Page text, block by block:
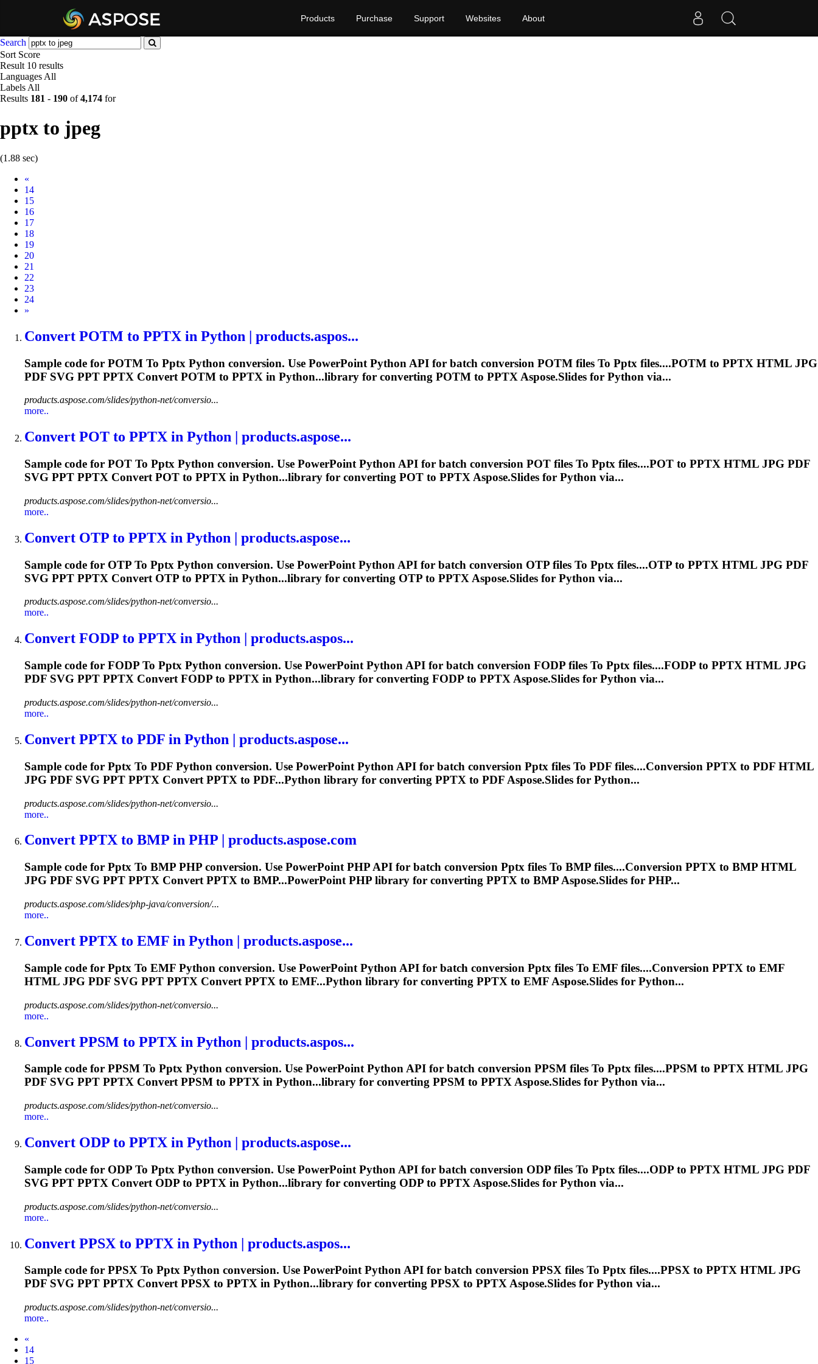
Products Purchase Support Websites About
Search
Sort Score
Result 10 results
Languages All
Labels All
Results 181 - 190 of4,174 for
pptx to jpeg
(1.88 sec)
«
14
15
16
17
18
19
20
21
22
23
24
Next
»
Convert POTM to PPTX in Python | products.aspos...
Sample code for POTM To Pptx Python conversion. Use PowerPoint Python API for batch conversion POTM files To Pptx files....POTM to PPTX HTML JPG
PDF SVG PPT PPTX Convert POTM to PPTX in Python...library for converting POTM to PPTX Aspose.Slides for Python via...
products.aspose.com/slides/python-net/conversio...
more..
Convert POT to PPTX in Python | products.aspose...
Sample code for POT To Pptx Python conversion. Use PowerPoint Python API for batch conversion POT files To Pptx files....POT to PPTX HTML JPG PDF
SVG PPT PPTX Convert POT to PPTX in Python...library for converting POT to PPTXAspose.Slides for Python via...
products.aspose.com/slides/python-net/conversio...
more..
Convert OTP to PPTX in Python | products.aspose...
Sample code for OTP To Pptx Python conversion. Use PowerPoint Python API for batch conversion OTP files To Pptx files....OTP to PPTX HTML JPG PDF
SVG PPT PPTX Convert OTP to PPTX in Python...library for converting OTP to PPTX Aspose.Slides for Python via...
products.aspose.com/slides/python-net/conversio...
more..
Convert FODP to PPTX in Python | products.aspos...
Sample code for FODP To Pptx Python conversion. Use PowerPoint Python API for batch conversion FODP files To Pptx files....FODP to PPTX HTML JPG
PDF SVG PPT PPTX Convert FODP to PPTX in Python...library for converting FODP to PPTXAspose.Slides for Python via...
products.aspose.com/slides/python-net/conversio...
more..
Convert PPTX to PDF in Python | products.aspose...
Sample code for Pptx To PDF Python conversion. Use PowerPoint Python API for batch conversion Pptx files To PDF files....Conversion PPTX to PDF HTML
JPG PDF SVG PPT PPTX Convert PPTX to PDF...Python library for converting PPTX to PDF Aspose.Slides for Python...
products.aspose.com/slides/python-net/conversio...
more..
Convert PPTX to BMP in PHP | products.aspose.com
Sample code for Pptx To BMP PHP conversion. Use PowerPoint PHP API for batch conversion Pptx files To BMP files....Conversion PPTX to BMP HTML
JPG PDF SVG PPT PPTX ConvertPPTX to BMP...PowerPoint PHP library for converting PPTX to BMP Aspose.Slides for PHP...
products.aspose.com/slides/php-java/conversion/...
more..
Convert PPTX to EMF in Python | products.aspose...
Sample code for Pptx To EMF Python conversion. Use PowerPoint Python API for batch conversion Pptx files To EMF files....Conversion PPTX to EMF
HTML JPG PDF SVG PPT PPTX Convert PPTX to EMF...Python library for converting PPTX to EMF Aspose.Slides for Python...
products.aspose.com/slides/python-net/conversio...
more..
Convert PPSM to PPTX in Python | products.aspos...
Sample code for PPSM To Pptx Python conversion. Use PowerPoint Python API for batch conversion PPSM files To Pptx files....PPSM to PPTX HTML JPG
PDF SVG PPT PPTX Convert PPSM to PPTX in Python...library for converting PPSM to PPTXAspose.Slides for Python via...
products.aspose.com/slides/python-net/conversio...
more..
Convert ODP to PPTX in Python | products.aspose...
Sample code for ODP To Pptx Python conversion. Use PowerPoint Python API for batch conversion ODP files To Pptx files....ODP to PPTX HTML JPG PDF
SVG PPT PPTX Convert ODP to PPTX in Python...library for converting ODP to PPTX Aspose.Slides for Python via...
products.aspose.com/slides/python-net/conversio...
more..
Convert PPSX to PPTX in Python | products.aspos...
Sample code for PPSX To Pptx Python conversion. Use PowerPoint Python API for batch conversion PPSX files To Pptx files....PPSX to PPTX HTML JPG
PDF SVG PPT PPTX Convert PPSX to PPTX in Python...library for converting PPSX to PPTXAspose.Slides for Python via...
products.aspose.com/slides/python-net/conversio...
more..
«
14
15